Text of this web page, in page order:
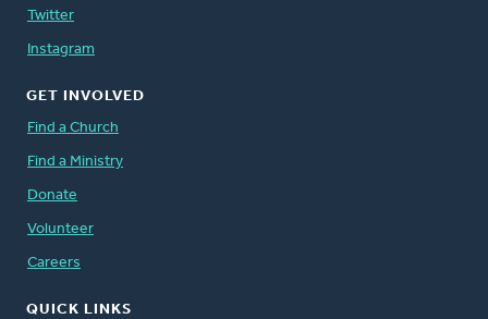
Twitter
Instagram
GET INVOLVED
Find a Church
Find a Ministry
Donate
Volunteer
Careers
QUICK LINKS